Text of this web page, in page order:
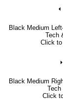
⏴
Black Medium
Tech
Click
⏵
Black Medium
Tech
Click